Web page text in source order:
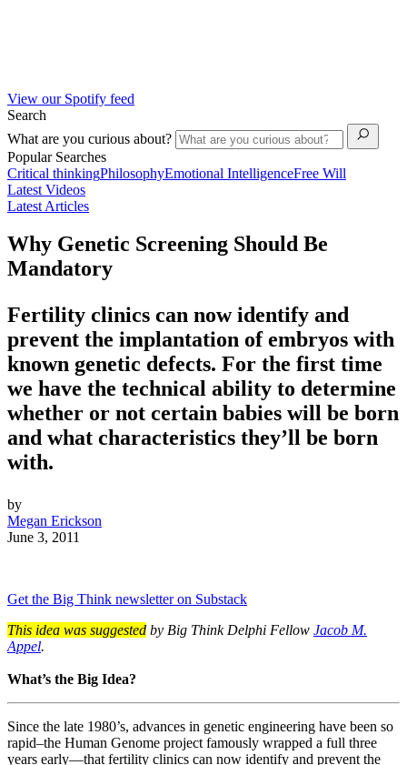
View our Spotify feed
Search
What are you curious about?
Popular Searches
Critical thinkingPhilosophyEmotional IntelligenceFree Will
Latest Videos
Latest Articles
Why Genetic Screening Should Be
Mandatory
Fertility clinics can now identify and
prevent the implantation of embryos with
known genetic defects. For the first time
we have the technical ability to determine
whether or not certain babies will be born
and what characteristics they’ll be born
with.
by
Megan Erickson
June 3, 2011
Get the Big Think newsletter on Substack
This idea was suggested by Big Think Delphi Fellow Jacob M.
Appel.
What’s the Big Idea?
Since the late 1980’s, advances in genetic engineering have been so
rapid–the Human Genome project famously wrapped a full three
years early—that fertility clinics can now identify and prevent the